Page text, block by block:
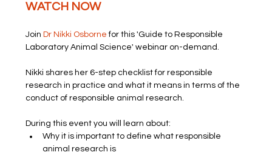
WATCH NOW
Join Dr Nikki Osborne for this 'Guide to Responsible
Laboratory Animal Science' webinar on-demand.
Nikki shares her 6-step checklist for responsible
research in practice and what it means in terms of the
conduct of responsible animal research.
During this event you will learn about:
Why it is important to define what responsible
animal research is